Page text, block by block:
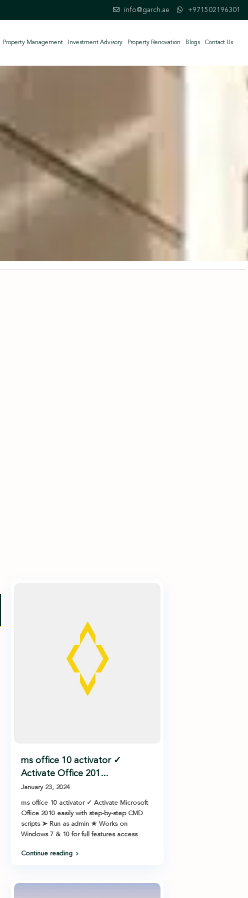
info@garch.ae +971502196301
Property Management Investment Advisory Property Renovation Blogs Contact Us
ms office 10 activator ✓
Activate Office 201...
January 23, 2024
ms office 10 activator ✓ Activate Microsoft
Office 2010 easily with step-by-step CMD
scripts ➤ Run as admin ★ Works on
Windows 7 & 10 for full features access
Continue reading